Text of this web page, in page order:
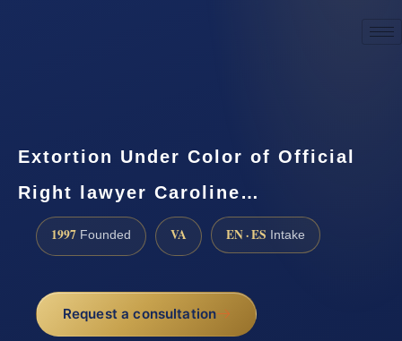
Extortion Under Color of Official
Right lawyer Caroline…
1997 Founded VA EN · ES Intake
Request a consultation